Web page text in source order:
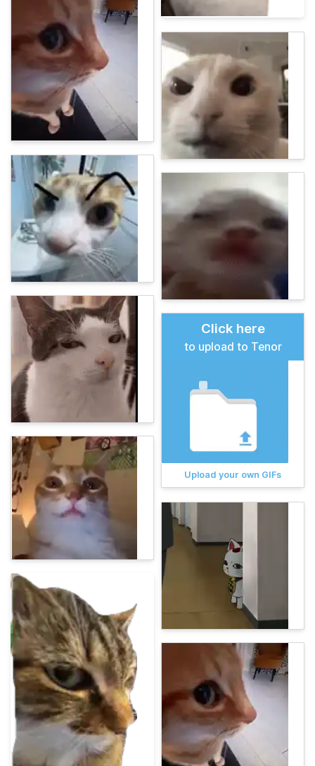
Click here
to upload to Tenor
Upload your own GIFs